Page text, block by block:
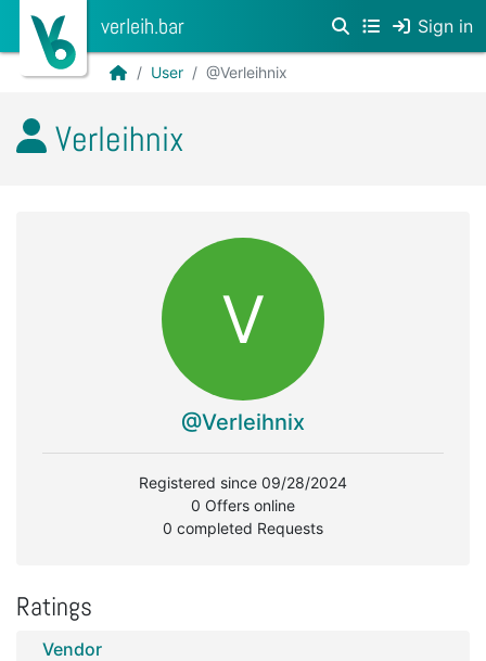
verleih.bar Sign in
User @Verleihnix
Verleihnix
V
@Verleihnix
Registered since 09/28/2024
0 Offers online
0 completed Requests
Ratings
Vendor